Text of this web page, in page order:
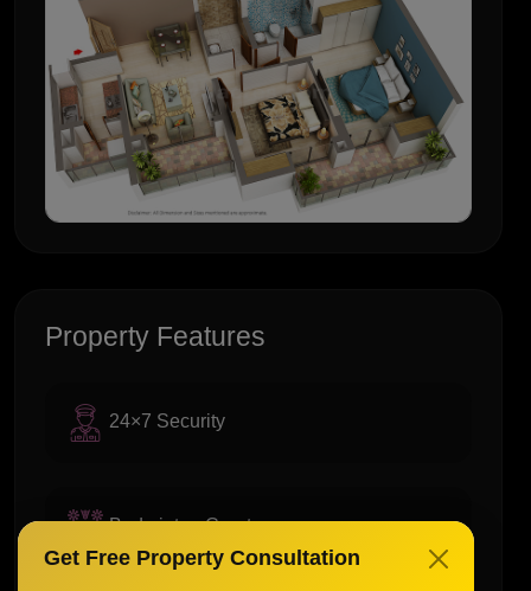
Property Features
24×7 Security
Badminton Court
Get Free Property Consultation